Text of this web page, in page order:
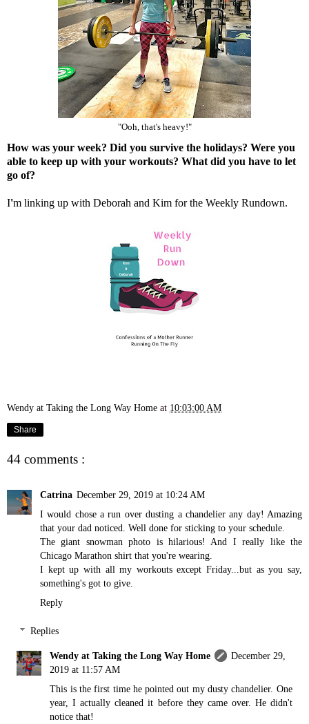
"Ooh, that's heavy!"
How was your week? Did you survive the holidays? Were you
able to keep up with your workouts? What did you have to let
go of?
I'm linking up with Deborah and Kim for the Weekly Rundown.
Wendy at Taking the Long Way Home at 10:03:00 AM
Share
44 comments :
Catrina December 29, 2019 at 10:24 AM
I would chose a run over dusting a chandelier any day! Amazing
that your dad noticed. Well done for sticking to your schedule.
The giant snowman photo is hilarious! And I really like the
Chicago Marathon shirt that you're wearing.
I kept up with all my workouts except Friday...but as you say,
something's got to give.
Reply
Replies
Wendy at Taking the Long Way Home
December 29,
2019 at 11:57 AM
This is the first time he pointed out my dusty chandelier. One
year, I actually cleaned it before they came over. He didn't
notice that!